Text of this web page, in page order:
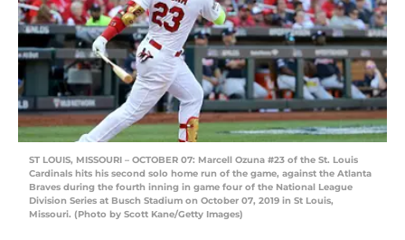
ST LOUIS, MISSOURI – OCTOBER 07: Marcell Ozuna #23 of the St. Louis
Cardinals hits his second solo home run of the game, against the Atlanta
Braves during the fourth inning in game four of the National League
Division Series at Busch Stadium on October 07, 2019 in St Louis,
Missouri. (Photo by Scott Kane/Getty Images)